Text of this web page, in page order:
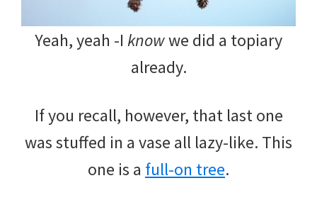
Yeah, yeah -I knowwe did a topiary
already.
If you recall, however, that last one
was stuffed in a vase all lazy-like. This
one is a full-on tree.